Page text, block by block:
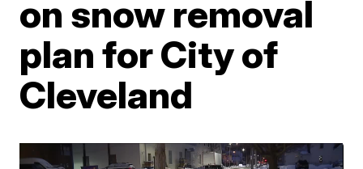
on snow removal
plan for City of
Cleveland